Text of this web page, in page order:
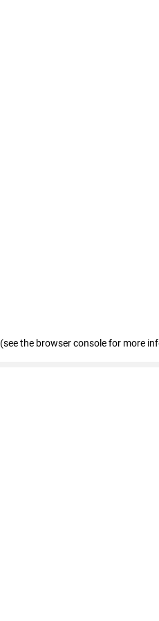
(see the browser console for more